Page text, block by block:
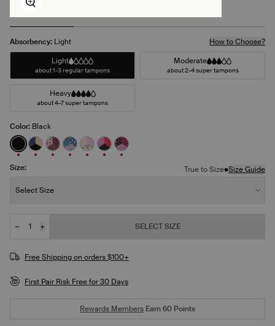
Zoom
Absorbency: Light
How to Choose?
Light
about 1-3 regular tampons
Moderate
about 2-4 super tampons
Heavy
about 4-7 super tampons
Color: Black
See product in Black color
See product in Night Sky/Beige/Black color
See product in Berry Blossom/Polka Dot Patch/
See product in Berry Blue/Berry Bliss/
See product in Pastel Wings/Pink
See product in Red Tulip/Scarlet/
See product in Ruby/Sugar Plum/
Size: True to Size•Size Guide
Select Size
Quantity
−
+
SELECT SIZE
Free Shipping on orders $100+
First Pair Risk Free for 30 Days
Rewards Members Earn60 Points